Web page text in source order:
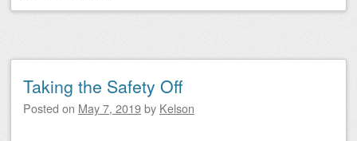
Taking the Safety Off
Posted on May 7, 2019by Kelson